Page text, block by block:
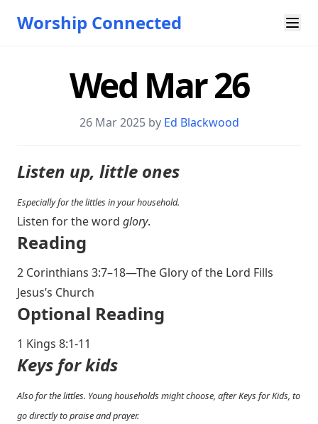
Worship Connected
Wed Mar 26
26 Mar 2025 by Ed Blackwood
Listen up, little ones
Especially for the littles in your household.
Listen for the word glory.
Reading
2 Corinthians 3:7–18—The Glory of the Lord Fills
Jesus’s Church
O ptional Reading
1 Kings 8:1-11
Keys for kids
Also for the littles. Young households might choose, after Keys for Kids, to
go directly to praise and prayer.